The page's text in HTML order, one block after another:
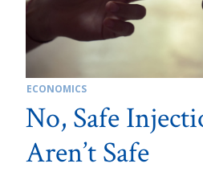
ECONOMICS
No, Safe
Aren’t Safe